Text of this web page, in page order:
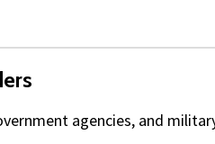
agencies, and